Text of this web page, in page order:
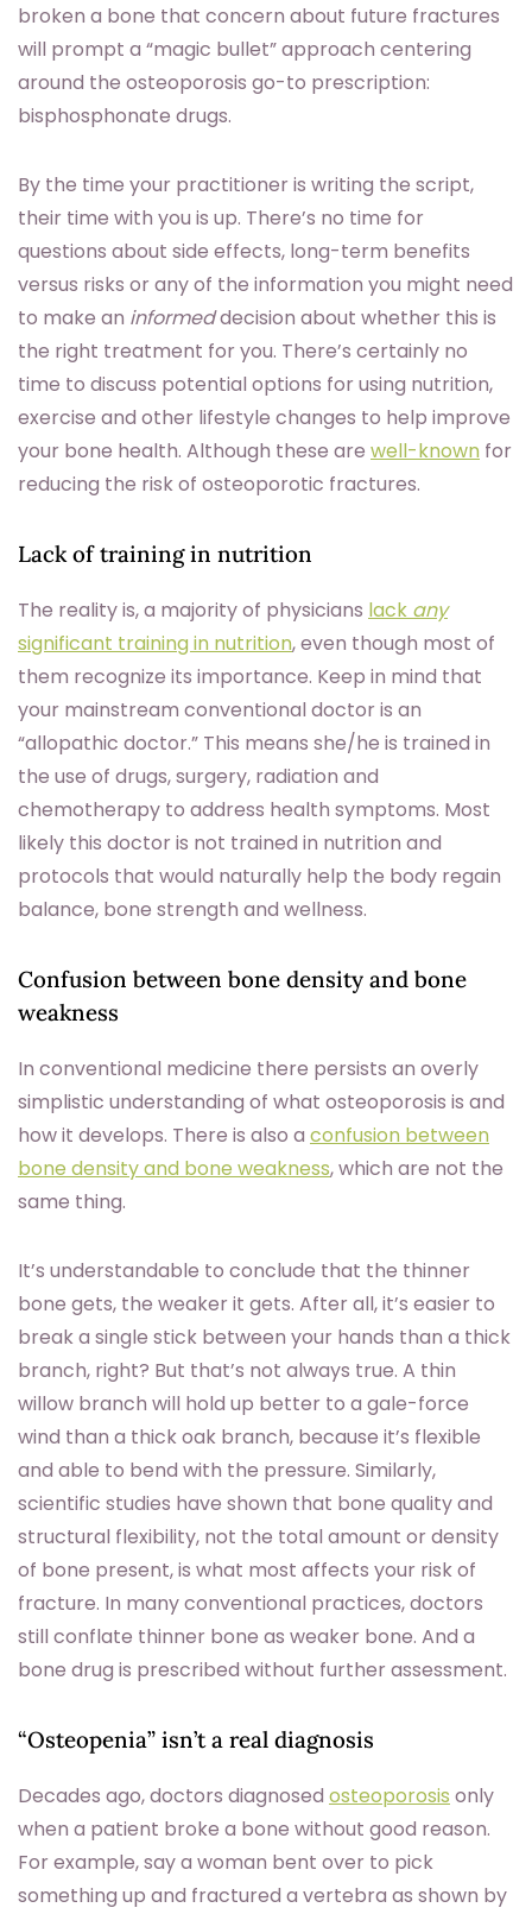
broken a bone that concern about future fractures
will prompt a “magic bullet” approach centering
around the osteoporosis go-to prescription:
bisphosphonate drugs.
By the time your practitioner is writing the script,
their time with you is up. There’s no time for
questions about side effects, long-term benefits
versus risks or any of the information you might need
to make an informeddecision about whether this is
the right treatment for you. There’s certainly no
time to discuss potential options for using nutrition,
exercise and other lifestyle changes to help improve
your bone health. Although these are well-known for
reducing the risk of osteoporotic fractures.
Lack of training in nutrition
The reality is, a majority of physicians lack any
significant training in nutrition, even though most of
them recognize its importance. Keep in mind that
your mainstream conventional doctor is an
“allopathic doctor.” This means she/he is trained in
the use of drugs, surgery, radiation and
chemotherapy to address health symptoms. Most
likely this doctor is not trained in nutrition and
protocols that would naturally help the body regain
balance, bone strength and wellness.
Confusion between bone density and bone
weakness
In conventional medicine there persists an overly
simplistic understanding of what osteoporosis is and
how it develops. There is also a confusion between
bone density and bone weakness, which are not the
same thing.
It’s understandable to conclude that the thinner
bone gets, the weaker it gets. After all, it’s easier to
break a single stick between your hands than a thick
branch, right? But that’s not always true. A thin
willow branch will hold up better to a gale-force
wind than a thick oak branch, because it’s flexible
and able to bend with the pressure. Similarly,
scientific studies have shown that bone quality and
structural flexibility, not the total amount or density
of bone present, is what most affects your risk of
fracture. In many conventional practices, doctors
still conflate thinner bone as weaker bone. And a
bone drug is prescribed without further assessment.
“Osteopenia” isn’t a real diagnosis
Decades ago, doctors diagnosed osteoporosis only
when a patient broke a bone without good reason.
For example, say a woman bent over to pick
something up and fractured a vertebra as shown by